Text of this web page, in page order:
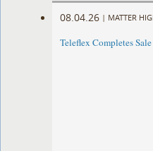
08.04.26 | MATTER
Teleflex Completes